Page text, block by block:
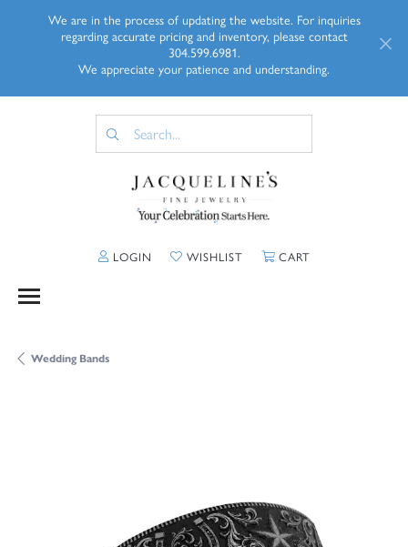
We are in the process of updating the website. For inquiries
regarding accurate pricing and inventory, please contact
304.599.6981.
We appreciate your patience and understanding.
LOGIN TOGGLE MY ACCOUNT MENU
WISHLISTTOGGLE MY WISHLIST
CARTTOGGLE
Wedding Bands